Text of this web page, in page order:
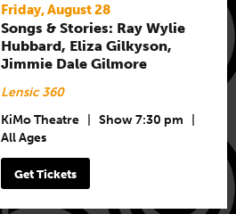
Friday, August 28
Songs & Stories: Ray Wylie
Hubbard, Eliza Gilkyson,
Jimmie Dale Gilmore
Lensic 360
KiMo Theatre
Show 7:30 pm
All Ages
Get Tickets